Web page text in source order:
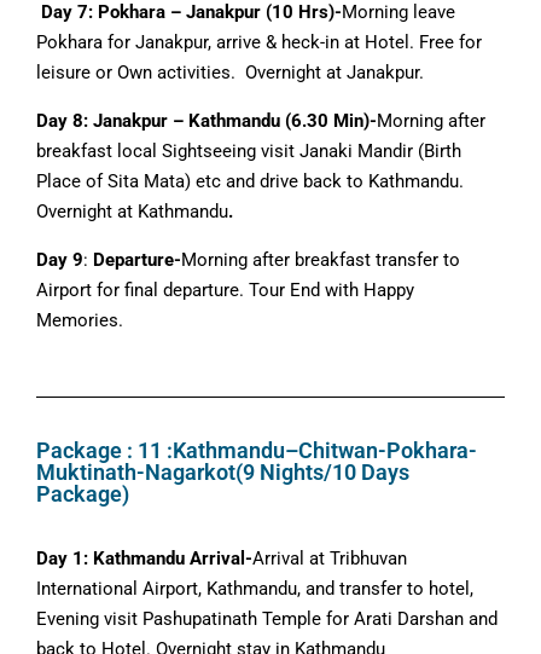
Day 7: Pokhara – Janakpur (10 Hrs)-Morning leave
Pokhara for Janakpur, arrive & heck-in at Hotel. Free for
leisure or Own activities. Overnight at Janakpur.
Day 8: Janakpur – Kathmandu (6.30 Min)-Morning after
breakfast local Sightseeing visit Janaki Mandir (Birth
Place of Sita Mata) etc and drive back to Kathmandu.
Overnight at Kathmandu.
Day 9: Departure-Morning after breakfast transfer to
Airport for final departure. Tour End with Happy
Memories.
Package : 11 :Kathmandu–Chitwan-Pokhara-
Muktinath-Nagarkot(9 Nights/10 Days
Package)
Day 1: Kathmandu Arrival-Arrival at Tribhuvan
International Airport, Kathmandu, and transfer to hotel,
Evening visit Pashupatinath Temple for Arati Darshan and
back to Hotel. Overnight stay in Kathmandu